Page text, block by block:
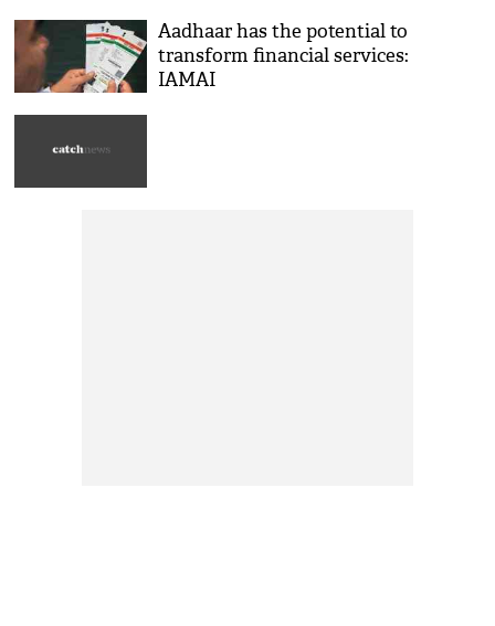
Aadhaar has the potential to
transform financial services:
IAMAI